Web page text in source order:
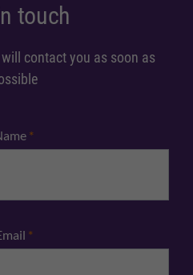
touch
contact you as soon as
*
*